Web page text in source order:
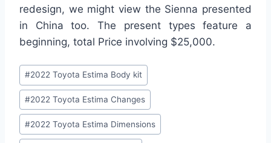
redesign, we might view the Sienna presented
in China too. The present types feature a
beginning, total Price involving $25,000.
Post
Tags:
#2022 Toyota Estima Body kit
#2022 Toyota Estima Changes
#2022 Toyota Estima Dimensions